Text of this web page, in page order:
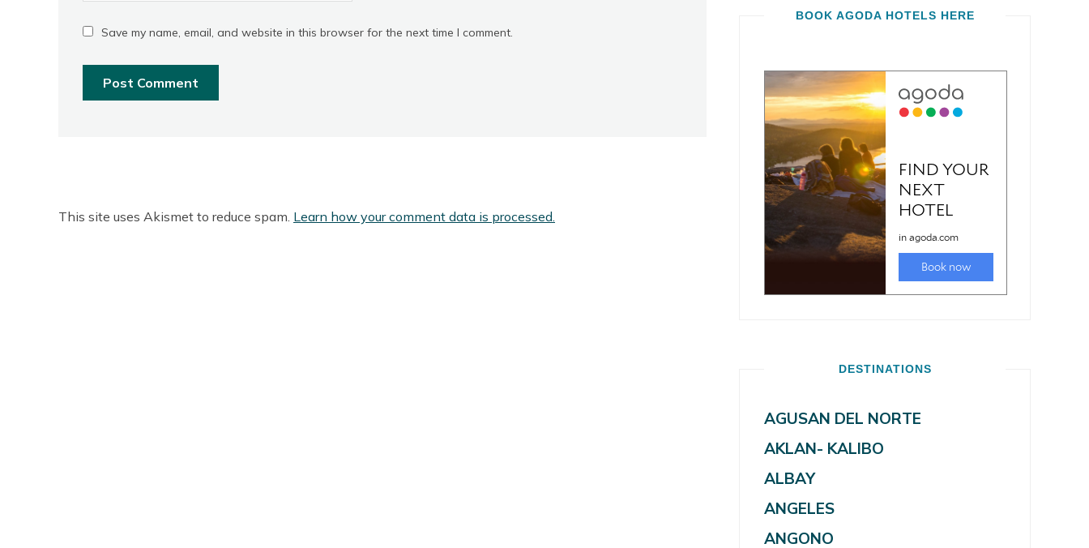
Save my name, email, and website in this browser for the next time I comment.
This site uses Akismet to reduce spam. Learn how your comment data is processed.
BOOK AGODA HOTELS HERE
DESTINATIONS
AGUSAN DEL NORTE
AKLAN- KALIBO
ALBAY
ANGELES
ANGONO